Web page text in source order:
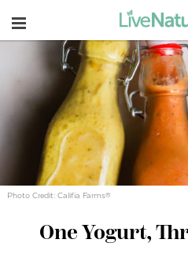
Navigation
Photo Credit: Califia Farms®
One Yogurt,